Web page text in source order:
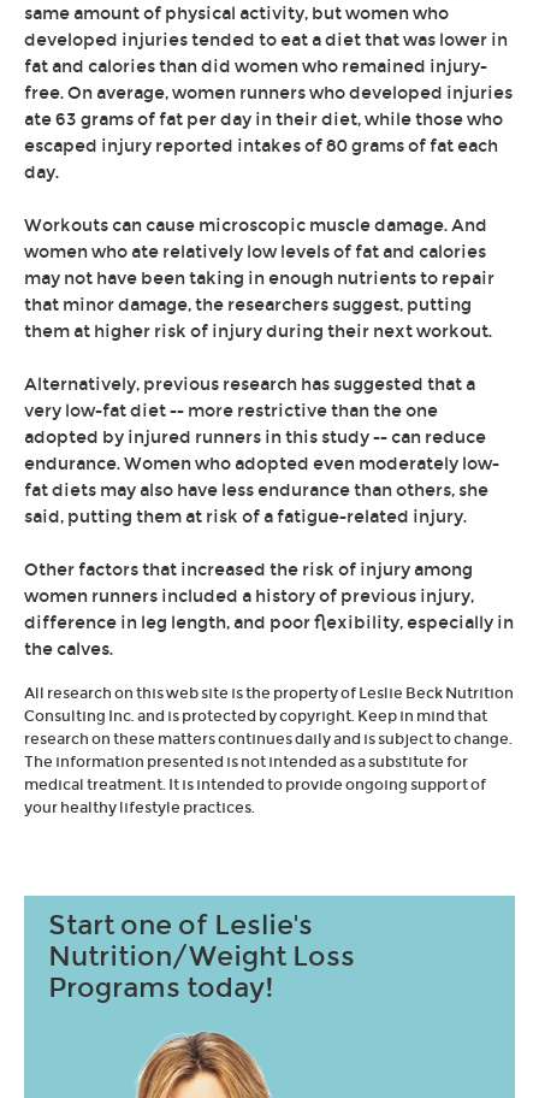
same amount of physical activity, but women who
developed injuries tended to eat a diet that was lower in
fat and calories than did women who remained injury-
free. On average, women runners who developed injuries
ate 63 grams of fat per day in their diet, while those who
escaped injury reported intakes of 80 grams of fat each
day.
Workouts can cause microscopic muscle damage. And
women who ate relatively low levels of fat and calories
may not have been taking in enough nutrients to repair
that minor damage, the researchers suggest, putting
them at higher risk of injury during their next workout.
Alternatively, previous research has suggested that a
very low-fat diet -- more restrictive than the one
adopted by injured runners in this study -- can reduce
endurance. Women who adopted even moderately low-
fat diets may also have less endurance than others, she
said, putting them at risk of a fatigue-related injury.
Other factors that increased the risk of injury among
women runners included a history of previous injury,
difference in leg length, and poor flexibility, especially in
the calves.
All research on this web site is the property of Leslie Beck Nutrition
Consulting Inc. and is protected by copyright. Keep in mind that
research on these matters continues daily and is subject to change.
The information presented is not intended as a substitute for
medical treatment. It is intended to provide ongoing support of
your healthy lifestyle practices.
Start one of Leslie's
Nutrition/Weight Loss
Programs today!